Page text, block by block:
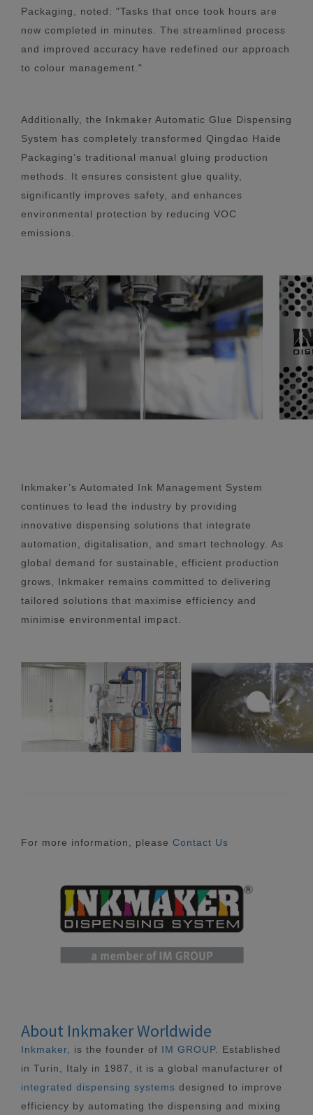
Packaging, noted: "Tasks that once took hours are
now completed in minutes. The streamlined process
and improved accuracy have redefined our approach
to colour management."
Additionally, the Inkmaker Automatic Glue Dispensing
System has completely transformed Qingdao Haide
Packaging’s traditional manual gluing production
methods. It ensures consistent glue quality,
significantly improves safety, and enhances
environmental protection by reducing VOC
emissions.
Inkmaker’s Automated Ink Management System
continues to lead the industry by providing
innovative dispensing solutions that integrate
automation, digitalisation, and smart technology. As
global demand for sustainable, efficient production
grows, Inkmaker remains committed to delivering
tailored solutions that maximise efficiency and
minimise environmental impact.
For more information, please Contact Us
About Inkmaker Worldwide
Inkmaker , is the founder of IM GROUP. Established
in Turin, Italy in 1987, it is a global manufacturer of
integrated dispensing systems designed to improve
efficiency by automating the dispensing and mixing